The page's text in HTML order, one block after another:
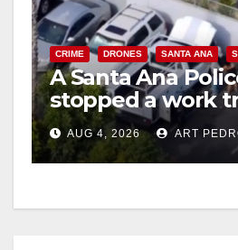
CRIME DRONES SANTA ANA
A Santa Ana
stopped a work
in progress
AUG 4, 2026 ART